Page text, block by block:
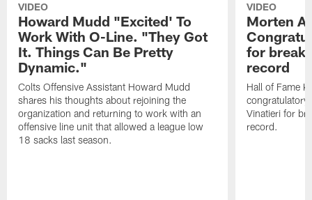
VIDEO
Howard Mudd "Excited' To
Work With O-Line. "They Got
It. Things Can Be Pretty
Dynamic."
Colts Offensive Assistant Howard Mudd
shares his thoughts about rejoining the
organization and returning to work with an
offensive line unit that allowed a league low
18 sacks last season.
VIDEO
Morten
for
record
Hall of Fame
congratulatory
Vinatieri for
record.